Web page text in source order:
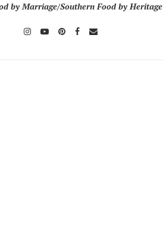
by Marriage/Southern Food by Heritage